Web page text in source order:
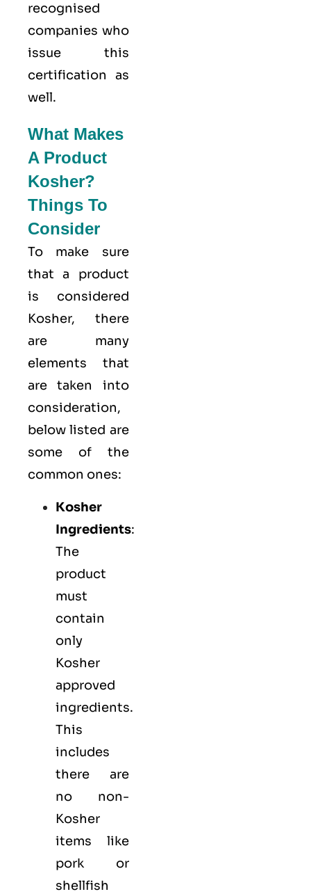
recognised
companies who
issue this
certification as
well.
What Makes
A Product
Kosher?
Things To
Consider
To make sure
that a product
is considered
Kosher, there
are many
elements that
are taken into
consideration,
below listed are
some of the
common ones:
Kosher
Ingredients:
The
product
must
contain
only
Kosher
approved
ingredients.
This
includes
there are
no non-
Kosher
items like
pork or
shellfish